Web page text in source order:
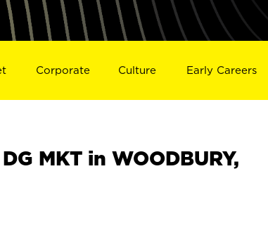
Corporate Culture Early Careers
MKT in WOODBURY,